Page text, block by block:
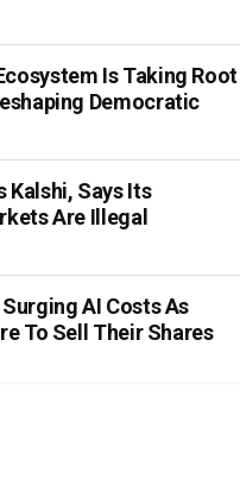
Is Taking Root
Democratic
Kalshi, Says Its
Are Illegal
AI Costs As
To Sell Their Shares